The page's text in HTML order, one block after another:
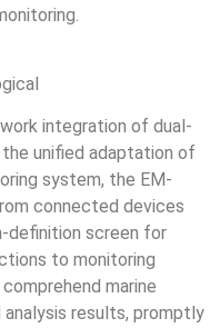
integration of dual-
the unified adaptation of
system, the EM-
connected devices
definition screen for
to monitoring
marine
results, promptly